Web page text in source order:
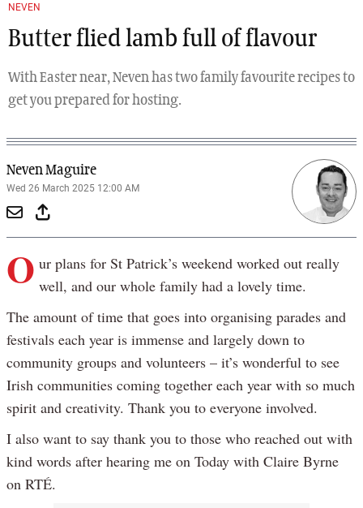
NEVEN
Butter flied lamb full of flavour
With Easter near, Neven has two family favourite recipes to
get you prepared for hosting.
Neven Maguire
Wed 26 March 2025 12:00 AM
O ur plans for St Patrick’s weekend worked out really
well, and our whole family had a lovely time.
The amount of time that goes into organising parades and
festivals each year is immense and largely down to
community groups and volunteers – it’s wonderful to see
Irish communities coming together each year with so much
spirit and creativity. Thank you to everyone involved.
I also want to say thank you to those who reached out with
kind words after hearing me on Today with Claire Byrne
on RTÉ.